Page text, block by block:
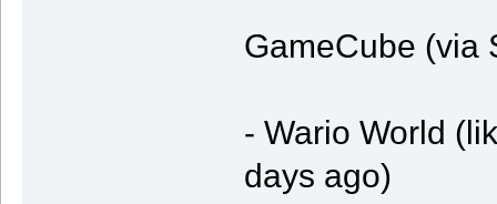
GameCube (via
- Wario World
days ago)